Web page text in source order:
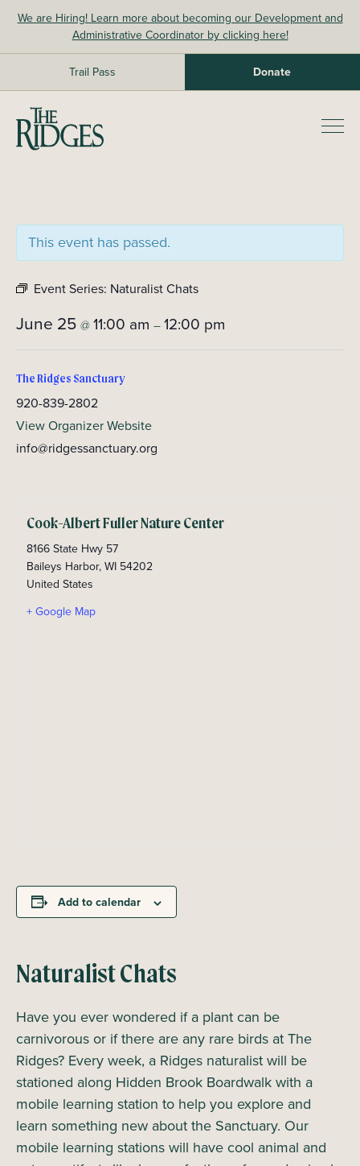
We are Hiring! Learn more about becoming our Development and
Administrative Coordinator by clicking here!
Trail Pass Donate
The Ridges Sanctuary
This event has passed.
Event Series: Naturalist Chats
June 25 @11:00 am –12:00 pm
The Ridges Sanctuary
920-839-2802
View Organizer Website
info@ridgessanctuary.org
Cook-Albert Fuller Nature Center
8166 State Hwy 57
Baileys Harbor,WI 54202
United States
+ Google Map
Add to calendar
Naturalist Chats
Have you ever wondered if a plant can be
carnivorous or if there are any rare birds at The
Ridges? Every week, a Ridges naturalist will be
stationed along Hidden Brook Boardwalk with a
mobile learning station to help you explore and
learn something new about the Sanctuary. Our
mobile learning stations will have cool animal and